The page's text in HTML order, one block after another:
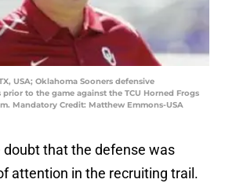
USA; Oklahoma Sooners defensive
to the game against the TCU Horned Frogs
Mandatory Credit: Matthew Emmons-USA
that the defense was
attention in the recruiting trail.